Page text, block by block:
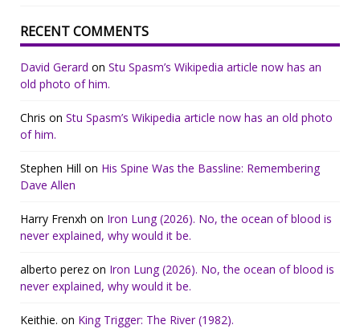
RECENT COMMENTS
David Gerard on Stu Spasm’s Wikipedia article now has an
old photo of him.
Chris on Stu Spasm’s Wikipedia article now has an old photo
of him.
Stephen Hill on His Spine Was the Bassline: Remembering
Dave Allen
Harry Frenxh on Iron Lung (2026). No, the ocean of blood is
never explained, why would it be.
alberto perez on Iron Lung (2026). No, the ocean of blood is
never explained, why would it be.
Keithie. on King Trigger: The River (1982).